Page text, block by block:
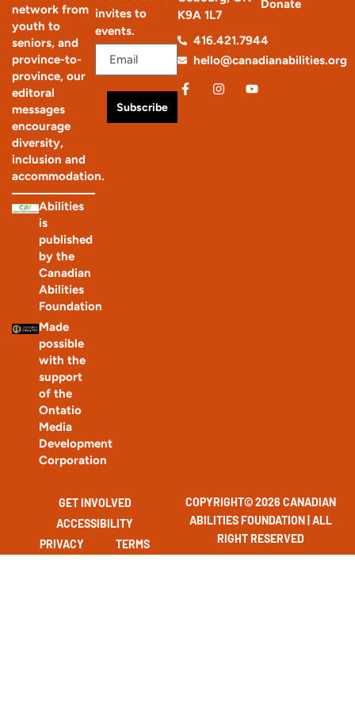
network from
youth to
seniors, and
province-to-
province, our
editoral
messages
encourage
diversity,
inclusion and
accommodation.
Abilities
is
published
by the
Canadian
Abilities
Foundation
Made
possible
with the
support
of the
Ontatio
Media
Development
Corporation
invites to
events.
Subscribe
Donate
K9A 1L7
416.421.7944
hello@canadianabilities.org
COPYRIGHT© 2026 CANADIAN
ABILITIES FOUNDATION | ALL
RIGHT RESERVED
GET INVOLVED
ACCESSIBILITY
PRIVACY
TERMS